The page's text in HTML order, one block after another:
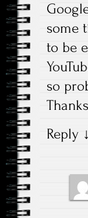
some
to be
so
Reply ↓